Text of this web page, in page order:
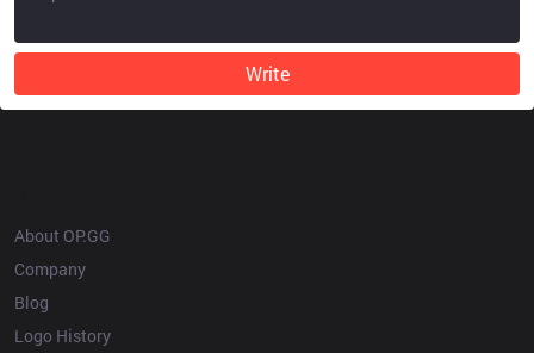
Write
About OP.GG
Company
Blog
Logo History